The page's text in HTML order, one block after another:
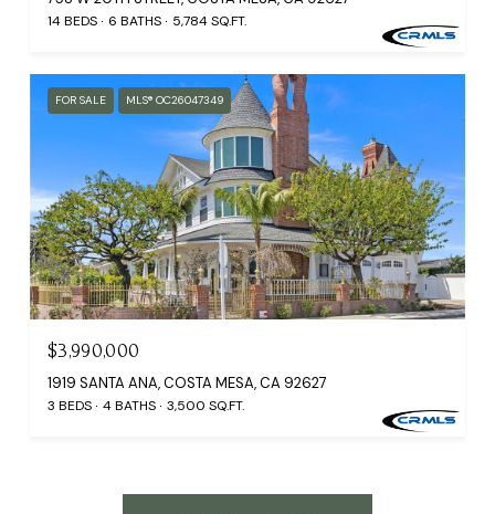
14 BEDS 6 BATHS 5,784 SQ.FT.
FOR SALE MLS® OC26047349
$3,990,000
1919 SANTA ANA, COSTA MESA, CA 92627
3 BEDS 4 BATHS 3,500 SQ.FT.